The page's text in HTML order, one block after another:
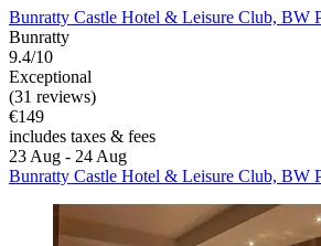
Bunratty Castle Hotel & Leisure Club, BW
Bunratty
9.4/10
Exceptional
(31 reviews)
€149
includes taxes & fees
23 Aug - 24 Aug
Bunratty Castle Hotel & Leisure Club, BW